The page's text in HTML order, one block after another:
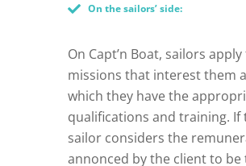
On the sailors’ side:
On Capt’n Boat, sailors
missions that interest them
which they have the
qualifications and training. If
sailor considers the
annonced by the client to be